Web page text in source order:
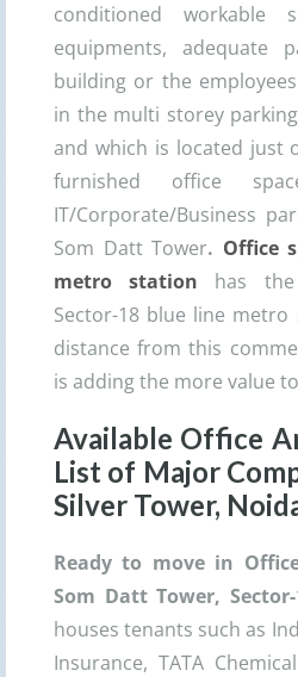
conditioned workable
equipments, adequate
building or the
in the multi storey
and which is located just
furnished office
IT/Corporate/Business
Som Datt Tower. Office
metro station has the
Sector-18 blue line
distance from this
is adding the more value
Available Office
List of Major
Silver Tower,
Ready to move in
Som Datt Tower,
houses tenants such as
Insurance, TATA